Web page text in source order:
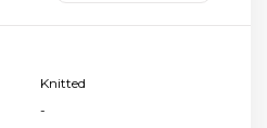
Knitted
-